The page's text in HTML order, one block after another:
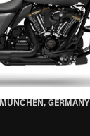
MÜNCHEN, GERMANY